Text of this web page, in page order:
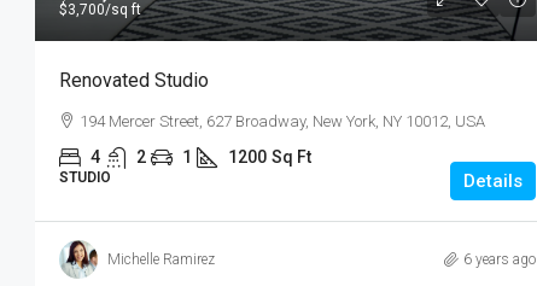
$3,700/sq ft
Renovated Studio
194 Mercer Street, 627 Broadway, New York, NY 10012, USA
4 2 1 1200 Sq Ft
STUDIO Details
Michelle Ramirez 6 years ago